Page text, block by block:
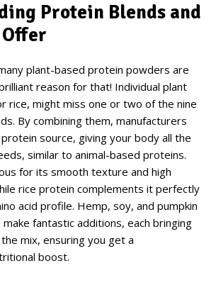
Protein Blends and
plant-based protein powders are
reason for that! Individual plant
rice, might miss one or two of the nine
By combining them, manufacturers
source, giving your body all the
similar to animal-based proteins.
for its smooth texture and high
rice protein complements it perfectly
acid profile. Hemp, soy, and pumpkin
fantastic additions, each bringing
mix, ensuring you get a
boost.